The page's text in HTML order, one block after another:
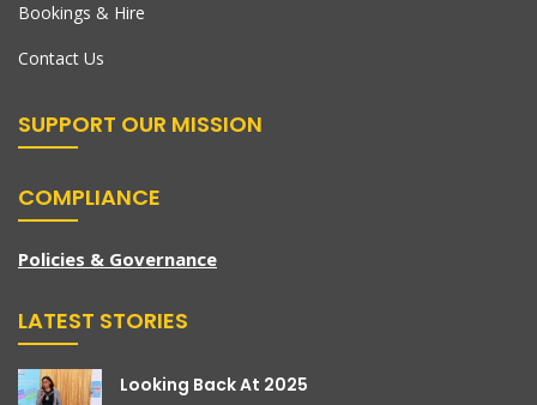
Bookings & Hire
Contact Us
SUPPORT OUR MISSION
COMPLIANCE
Policies & Governance
LATEST STORIES
Looking Back At 2025